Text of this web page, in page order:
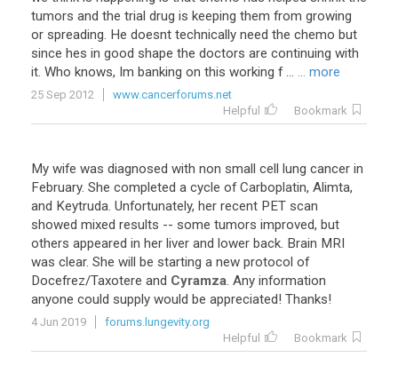
tumors and the trial drug is keeping them from growing
or spreading. He doesnt technically need the chemo but
since hes in good shape the doctors are continuing with
it. Who knows, Im banking on this working f... ... more
25 Sep 2012
www.cancerforums.net
Helpful
Bookmark
My wife was diagnosed with non small cell lung cancer in
February. She completed a cycle of Carboplatin, Alimta,
and Keytruda. Unfortunately, her recent PET scan
showed mixed results -- some tumors improved, but
others appeared in her liver and lower back. Brain MRI
was clear. She will be starting a new protocol of
Docefrez/Taxotere and Cyramza. Any information
anyone could supply would be appreciated! Thanks!
4 Jun 2019
forums.lungevity.org
Helpful
Bookmark